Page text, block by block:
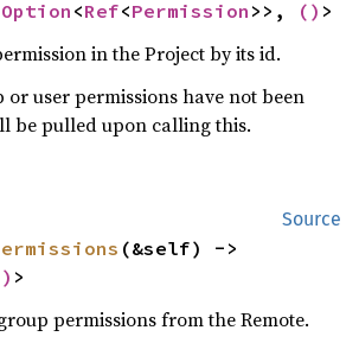
Option <Ref<Permission >>, () >
in the Project by its id.
or user permissions have not been
be pulled upon calling this.
Source
>
permissions from the Remote.